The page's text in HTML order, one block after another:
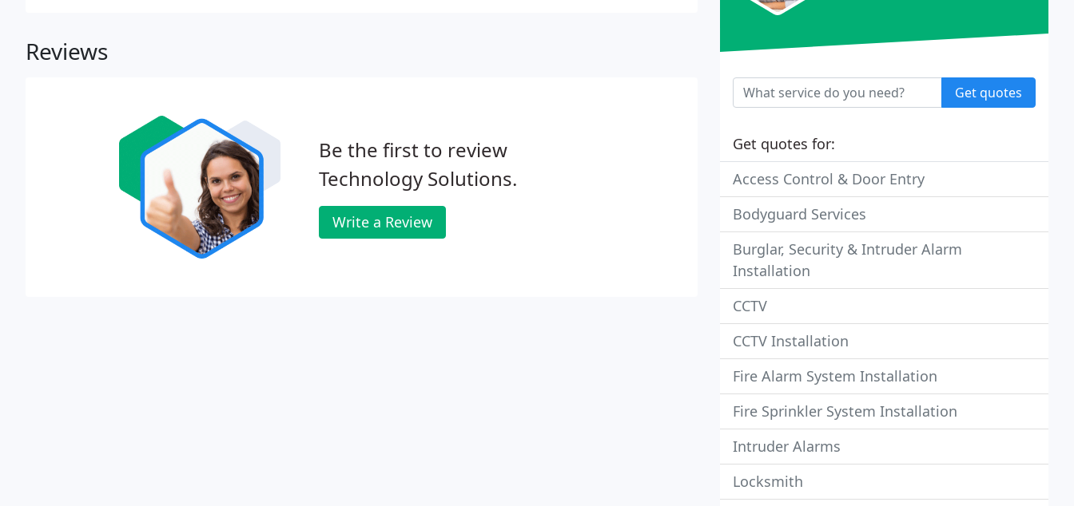
Reviews
Be the first to review
Technology Solutions.
Write a Review
Get quotes
Get quotes for:
Access Control & Door Entry
Bodyguard Services
Burglar, Security & Intruder Alarm
Installation
CCTV
CCTV Installation
Fire Alarm System Installation
Fire Sprinkler System Installation
Intruder Alarms
Locksmith